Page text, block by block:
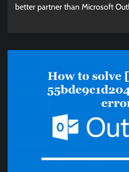
better partner than Microsoft